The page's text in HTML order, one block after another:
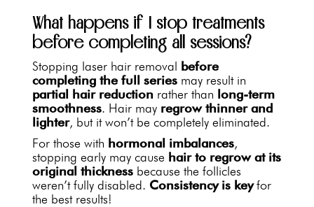
What happens if I stop treatments
before completing all sessions?
Stopping laser hair removal before
completing the full series may result in
partial hair reduction rather than long-term
smoothness. Hair may regrow thinner and
lighter, but it won’t be completely eliminated.
For those with hormonal imbalances,
stopping early may cause hair to regrow at its
original thickness because the follicles
weren’t fully disabled. Consistency is keyfor
the best results!